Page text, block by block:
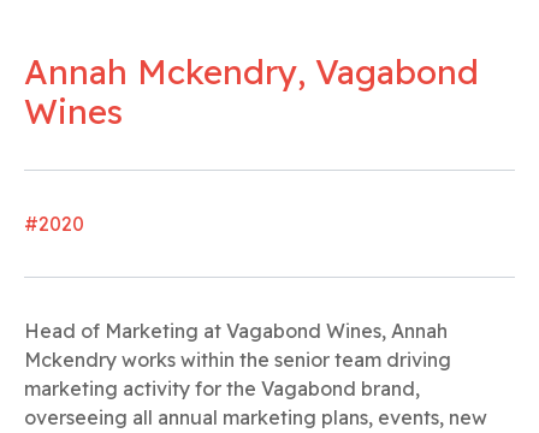
Annah Mckendry, Vagabond
Wines
#2020
Head of Marketing at Vagabond Wines, Annah
Mckendry works within the senior team driving
marketing activity for the Vagabond brand,
overseeing all annual marketing plans, events, new